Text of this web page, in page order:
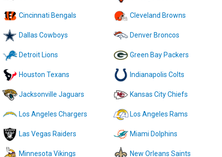
Cincinnati Bengals Cleveland Browns
Dallas Cowboys Denver Broncos
Detroit Lions Green Bay Packers
Houston Texans Indianapolis Colts
Jacksonville Jaguars Kansas City Chiefs
Los Angeles Chargers Los Angeles Rams
Las Vegas Raiders Miami Dolphins
Minnesota Vikings New Orleans Saints